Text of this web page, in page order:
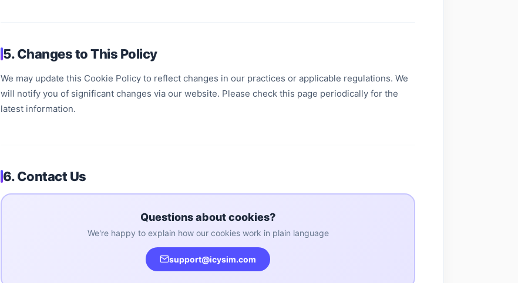
5. Changes to This Policy
We may update this Cookie Policy to reflect changes in our practices or applicable regulations. We
will notify you of significant changes via our website. Please check this page periodically for the
latest information.
6. Contact Us
Questions about cookies?
We're happy to explain how our cookies work in plain language
support@icysim.com